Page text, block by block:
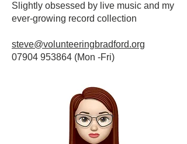
Slightly obsessed by live music and my
ever-growing record collection
steve@volunteeringbradford.org
07904 953864 (Mon -Fri)